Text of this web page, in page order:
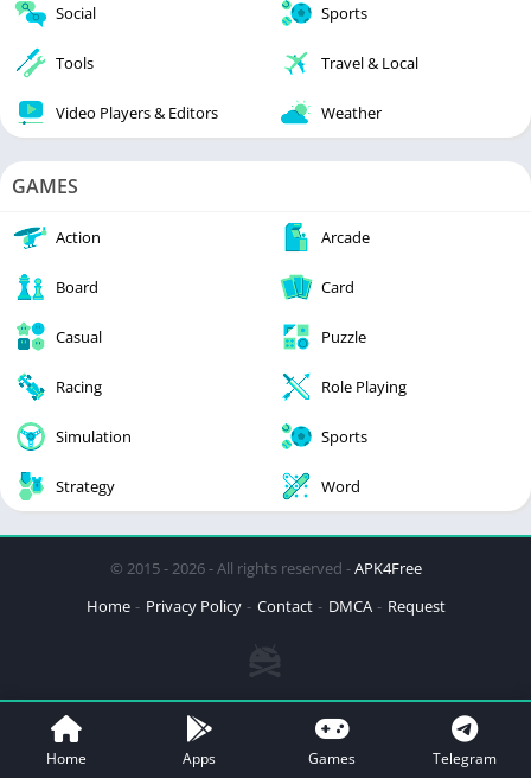
Social Sports
Tools Travel & Local
Video Players & Editors Weather
GAMES
Action Arcade
Board Card
Casual Puzzle
Racing Role Playing
Simulation Sports
Strategy Word
© 2015 - 2026 - All rights reserved -APK4Free
Home
Privacy Policy Contact DMCA Request
Home Apps Games Telegram